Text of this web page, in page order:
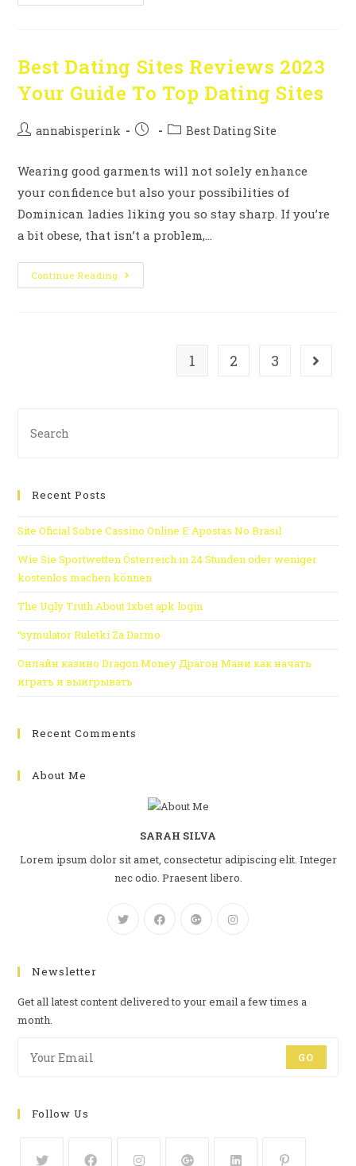
Best Dating Sites Reviews 2023
Your Guide To Top Dating Sites
annabisperink Best Dating Site
Wearing good garments will not solely enhance
your confidence but also your possibilities of
Dominican ladies liking you so stay sharp. If you’re
a bit obese, that isn’t a problem,…
Continue Reading
1 2 3
Recent Posts
Site Oficial Sobre Cassino Online E Apostas No Brasil
Wie Sie Sportwetten Österreich in 24 Stunden oder weniger
kostenlos machen können
The Ugly Truth About 1xbet apk login
“symulator Ruletki Za Darmo
Онлайн казино Dragon Money Драгон Мани как начать
играть и выигрывать
Recent Comments
About Me
SARAH SILVA
Lorem ipsum dolor sit amet, consectetur adipiscing elit. Integer
nec odio. Praesent libero.
Newsletter
Get all latest content delivered to your email a few times a
month.
GO
Follow Us